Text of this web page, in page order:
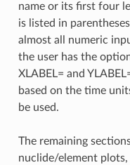
name or its first four
is listed in
almost all numeric
the user has the
XLABEL= and
based on the time
be used.
The remaining
nuclide/element